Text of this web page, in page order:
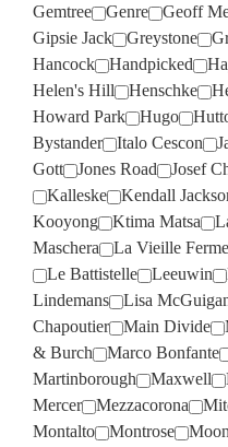
Gemtree
Genre Geoff
Gipsie Jack
Greystone
Hancock
Handpicked
Helen's Hill
Henschke
Howard Park
Hugo
Bystander
Italo Cescon
Gott
Jones Road Josef
Kalleske
Kendall
Kooyong
Ktima Matsa
Maschera
La Vieille Ferme
Le Battistelle
Leeuwin
Lindemans
Lisa
Chapoutier
Main Divide
& Burch
Marco Bonfante
Martinborough
Maxwell
Mercer
Mezzacorona
Montalto
Montrose